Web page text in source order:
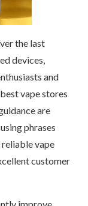
the last
devices,
and
vape stores
are
phrases
vape
customer